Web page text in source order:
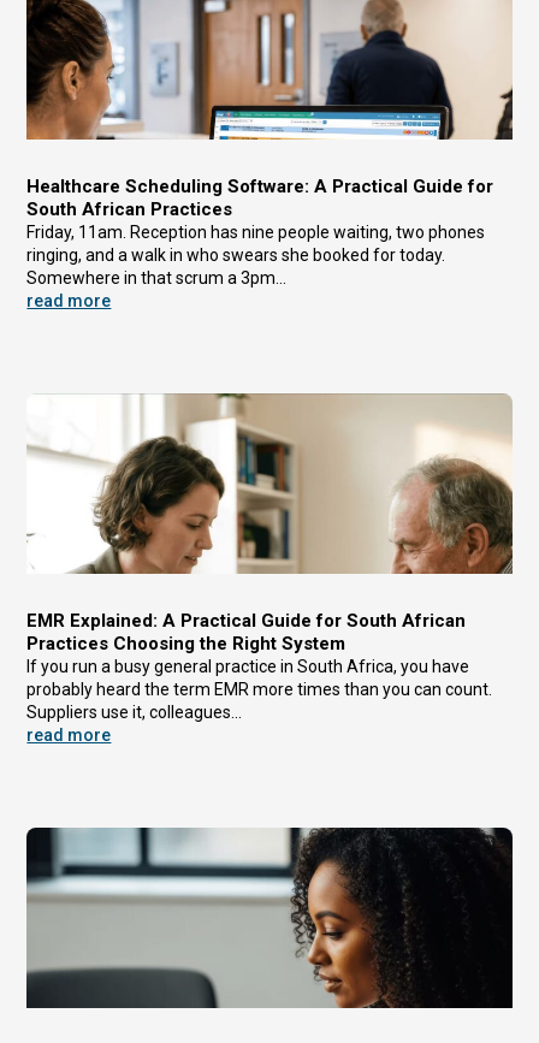
Healthcare Scheduling Software: A Practical Guide for
South African Practices
Friday, 11am. Reception has nine people waiting, two phones
ringing, and a walk in who swears she booked for today.
Somewhere in that scrum a 3pm...
read more
EMR Explained: A Practical Guide for South African
Practices Choosing the Right System
If you run a busy general practice in South Africa, you have
probably heard the term EMR more times than you can count.
Suppliers use it, colleagues...
read more